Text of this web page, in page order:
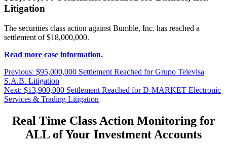
Litigation
The securities class action against Bumble, Inc. has reached a
settlement of $18,000,000.
Read more case information.
Post
navigation
Previous: Previous
post:
$95,000,000 Settlement Reached for Grupo Televisa
S.A.B. Litigation
Next: Next
post:
$13,900,000 Settlement Reached for D-MARKET Electronic
Services & Trading Litigation
Real Time Class Action Monitoring for
ALL of Your Investment Accounts